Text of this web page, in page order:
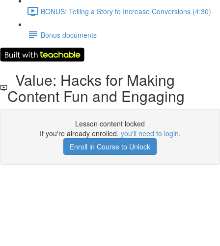
BONUS: Telling a Story to Increase Conversions (4:30)
Bonus documents
Value: Hacks for Making
Content Fun and Engaging
Lesson content locked
If you're already enrolled, you'll need to login.
Enroll in Course to Unlock